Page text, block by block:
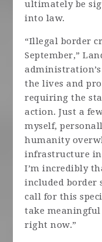
ultimately be
into law.
“Illegal border
September,”
the lives and
requiring the
action. Just a
myself,
humanity
infrastructure in
I’m incredibly
included border
call for this
take meaningful
right now.”